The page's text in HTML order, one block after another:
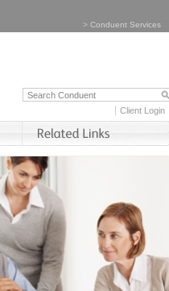
> Conduent Services
Client Login